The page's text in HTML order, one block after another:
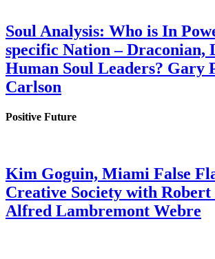
Soul Analysis: Who is In
specific Nation – Draconian,
Human Soul Leaders? Gary
Carlson
Positive Future
Kim Goguin, Miami False
Creative Society with
Alfred Lambremont Webre